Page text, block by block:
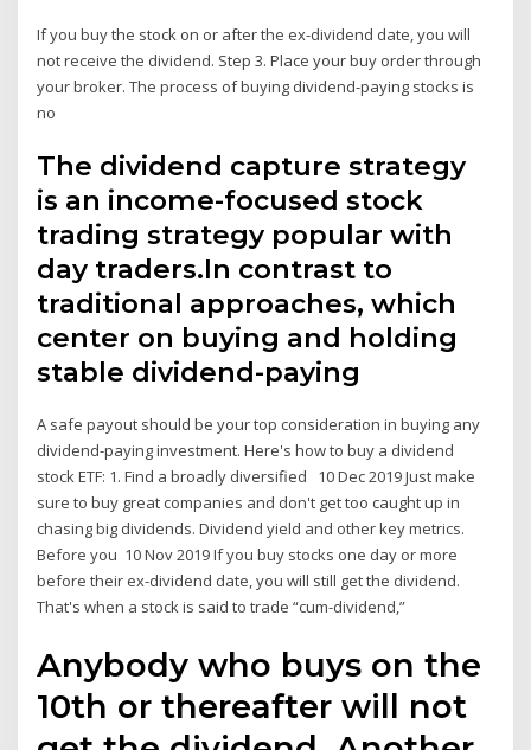
If you buy the stock on or after the ex-dividend date, you will
not receive the dividend. Step 3. Place your buy order through
your broker. The process of buying dividend-paying stocks is
no
The dividend capture strategy
is an income-focused stock
trading strategy popular with
day traders.In contrast to
traditional approaches, which
center on buying and holding
stable dividend-paying
A safe payout should be your top consideration in buying any
dividend-paying investment. Here's how to buy a dividend
stock ETF: 1. Find a broadly diversified 10 Dec 2019 Just make
sure to buy great companies and don't get too caught up in
chasing big dividends. Dividend yield and other key metrics.
Before you 10 Nov 2019 If you buy stocks one day or more
before their ex-dividend date, you will still get the dividend.
That's when a stock is said to trade “cum-dividend,”
Anybody who buys on the
10th or thereafter will not